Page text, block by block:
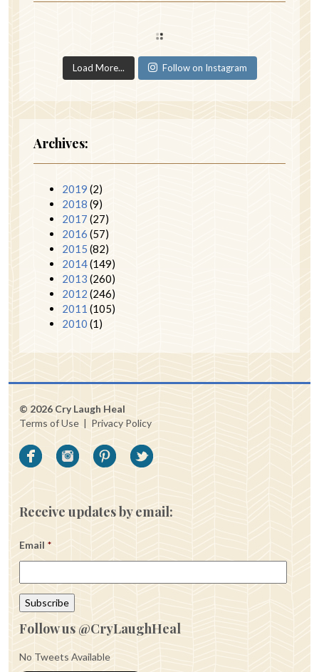
Load More... Follow on Instagram
Archives:
2019 (2)
2018 (9)
2017 (27)
2016 (57)
2015 (82)
2014(149)
2013 (260)
2012 (246)
2011 (105)
2010 (1)
© 2026 Cry Laugh Heal
Terms of Use | Privacy Policy
Receive updates by email:
Email *
Follow us @CryLaughHeal
No Tweets Available